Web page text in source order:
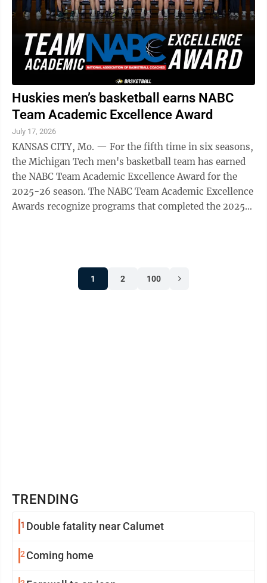
Huskies men’s basketball earns NABC
Team Academic Excellence Award
July 17, 2026
KANSAS CITY, Mo. — For the fifth time in six seasons,
the Michigan Tech men's basketball team has earned
the NABC Team Academic Excellence Award for the
2025-26 season. The NABC Team Academic Excellence
Awards recognize programs that completed the 2025-
1 2 100
TRENDING
1 Double fatality near Calumet
2 Coming home